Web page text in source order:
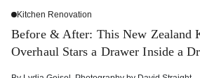
Kitchen Renovation
Before & After: This New Zealand
Overhaul Stars a Drawer Inside a